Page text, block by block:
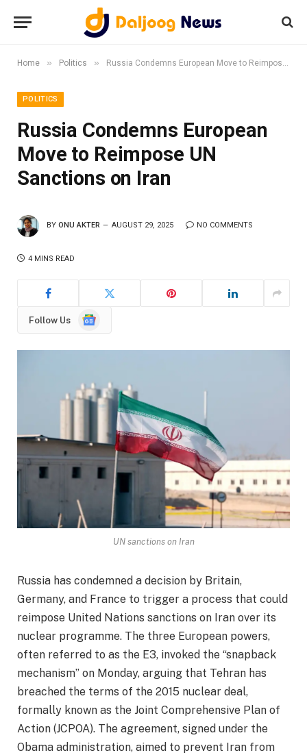
Home » Politics » Russia Condemns European Move to Reimpose UN Sanctions on Iran
POLITICS
Russia Condemns European
Move to Reimpose UN
Sanctions on Iran
BY ONU AKTER AUGUST 29, 2025 NO COMMENTS
4 MINS READ
Follow Us
Google
UN sanctions on Iran
Russia has condemned a decision by Britain,
Germany, and France to trigger a process that could
reimpose United Nations sanctions on Iran over its
nuclear programme. The three European powers,
often referred to as the E3, invoked the “snapback
mechanism” on Monday, arguing that Tehran has
breached the terms of the 2015 nuclear deal,
formally known as the Joint Comprehensive Plan of
Action (JCPOA). The agreement, signed under the
Obama administration, aimed to prevent Iran from